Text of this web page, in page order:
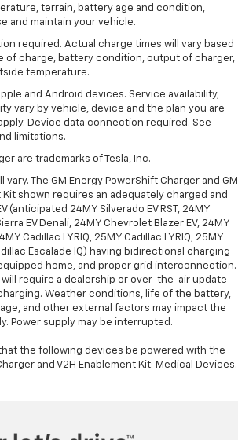
terrain, battery age and condition,
and maintain your vehicle.
required. Actual charge times will vary based
of charge, battery condition, output of charger,
temperature.
and Android devices. Service availability,
vary by vehicle, device and the plan you are
Device data connection required. See
limitations.
are trademarks of Tesla, Inc.
The GM Energy PowerShift Charger and GM
Kit shown requires an adequately charged and
(anticipated 24MY Silverado EV RST, 24MY
EV Denali, 24MY Chevrolet Blazer EV, 24MY
Cadillac LYRIQ, 25MY Cadillac LYRIQ, 25MY
Escalade IQ) having bidirectional charging
home, and proper grid interconnection.
will require a dealership or over-the-air update
Weather conditions, life of the battery,
and other external factors may impact the
Power supply may be interrupted.
the following devices be powered with the
and V2H Enablement Kit: Medical Devices.